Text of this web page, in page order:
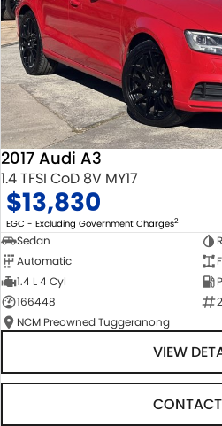
2017 Audi A3
1.4 TFSI CoD 8V MY17
$13,830
EGC - Excluding Government Charges2
Sedan
Automatic
1.4 L 4 Cyl
166448
NCM Preowned Tuggeranong
VIEW